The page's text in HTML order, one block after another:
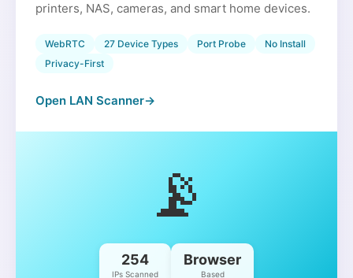
printers, NAS, cameras, and smart home devices.
WebRTC 27 Device Types Port Probe
No Install
Privacy-First
Open LAN Scanner→
📡
254
IPs Scanned
Browser
Based